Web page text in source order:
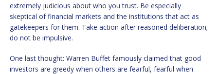
extremely judicious about who you trust. Be especially
skeptical of financial markets and the institutions that act as
gatekeepers for them. Take action after reasoned deliberation;
do not be impulsive.
One last thought: Warren Buffet famously claimed that good
investors are greedy when others are fearful, fearful when